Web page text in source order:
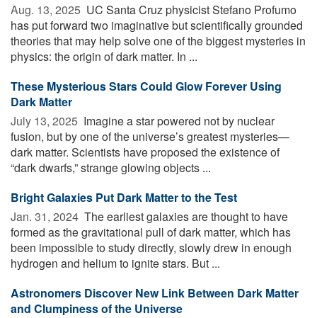
Aug. 13, 2025  UC Santa Cruz physicist Stefano Profumo
has put forward two imaginative but scientifically grounded
theories that may help solve one of the biggest mysteries in
physics: the origin of dark matter. In ...
These Mysterious Stars Could Glow Forever Using
Dark Matter
July 13, 2025  Imagine a star powered not by nuclear
fusion, but by one of the universe’s greatest mysteries—
dark matter. Scientists have proposed the existence of
“dark dwarfs,” strange glowing objects ...
Bright Galaxies Put Dark Matter to the Test
Jan. 31, 2024  The earliest galaxies are thought to have
formed as the gravitational pull of dark matter, which has
been impossible to study directly, slowly drew in enough
hydrogen and helium to ignite stars. But ...
Astronomers Discover New Link Between Dark Matter
and Clumpiness of the Universe